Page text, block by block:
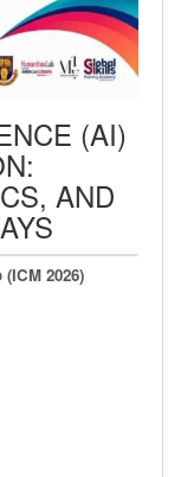
(AI)
AND
2026)